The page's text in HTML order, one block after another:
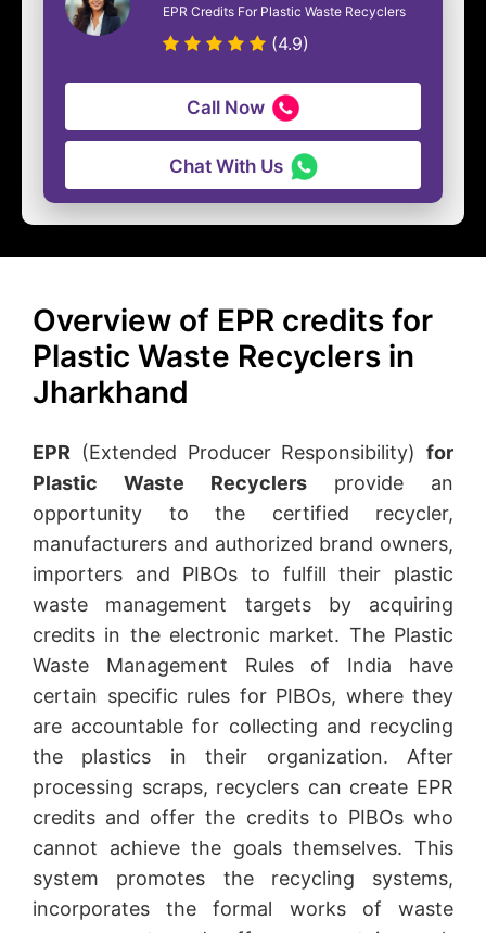
EPR Credits For Plastic Waste Recyclers
(4.9)
Call Now
Chat With Us
Overview of EPR credits for
Plastic Waste Recyclers in
Jharkhand
EPR (Extended Producer Responsibility) for
Plastic Waste Recyclers provide an
opportunity to the certified recycler,
manufacturers and authorized brand owners,
importers and PIBOs to fulfill their plastic
waste management targets by acquiring
credits in the electronic market. The Plastic
Waste Management Rules of India have
certain specific rules for PIBOs, where they
are accountable for collecting and recycling
the plastics in their organization. After
processing scraps, recyclers can create EPR
credits and offer the credits to PIBOs who
cannot achieve the goals themselves. This
system promotes the recycling systems,
incorporates the formal works of waste